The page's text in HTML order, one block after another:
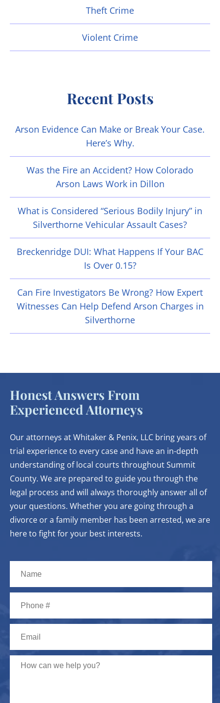
Theft Crime
Violent Crime
Recent Posts
Arson Evidence Can Make or Break Your Case.
Here’s Why.
Was the Fire an Accident? How Colorado
Arson Laws Work in Dillon
What is Considered “Serious Bodily Injury” in
Silverthorne Vehicular Assault Cases?
Breckenridge DUI: What Happens If Your BAC
Is Over 0.15?
Can Fire Investigators Be Wrong? How Expert
Witnesses Can Help Defend Arson Charges in
Silverthorne
Honest Answers From
Experienced Attorneys
Our attorneys at Whitaker & Penix, LLC bring years of
trial experience to every case and have an in-depth
understanding of local courts throughout Summit
County. We are prepared to guide you through the
legal process and will always thoroughly answer all of
your questions. Whether you are going through a
divorce or a family member has been arrested, we are
here to fight for your best interests.